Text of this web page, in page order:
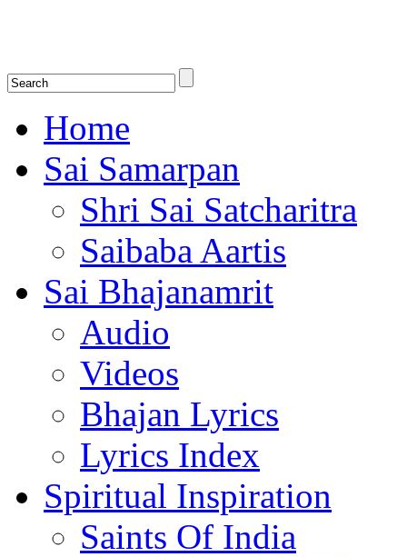
Home
Sai Samarpan
Shri Sai Satcharitra
Saibaba Aartis
Sai Bhajanamrit
Audio
Videos
Bhajan Lyrics
Lyrics Index
Spiritual Inspiration
Saints Of India